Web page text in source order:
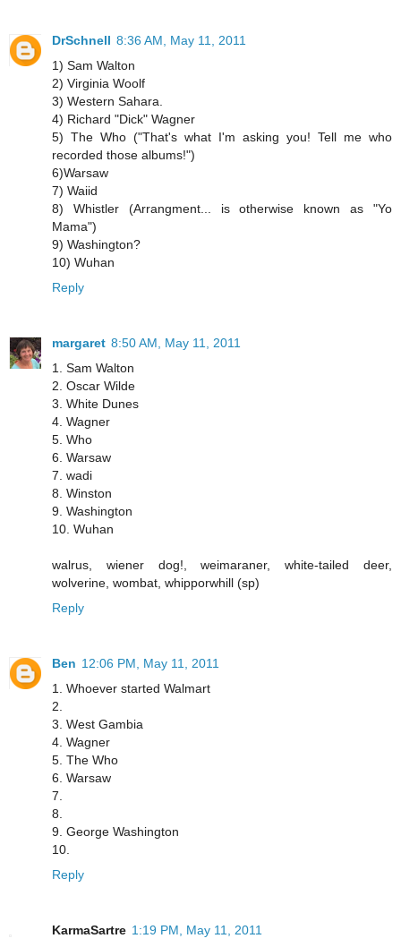
DrSchnell 8:36 AM, May 11, 2011
1) Sam Walton
2) Virginia Woolf
3) Western Sahara.
4) Richard "Dick" Wagner
5) The Who ("That's what I'm asking you! Tell me who
recorded those albums!")
6)Warsaw
7) Waiid
8) Whistler (Arrangment... is otherwise known as "Yo
Mama")
9) Washington?
10) Wuhan
Reply
margaret 8:50 AM, May 11, 2011
1. Sam Walton
2. Oscar Wilde
3. White Dunes
4. Wagner
5. Who
6. Warsaw
7. wadi
8. Winston
9. Washington
10. Wuhan
walrus, wiener dog!, weimaraner, white-tailed deer,
wolverine, wombat, whipporwhill (sp)
Reply
Ben 12:06 PM, May 11, 2011
1. Whoever started Walmart
2.
3. West Gambia
4. Wagner
5. The Who
6. Warsaw
7.
8.
9. George Washington
10.
Reply
KarmaSartre 1:19 PM, May 11, 2011